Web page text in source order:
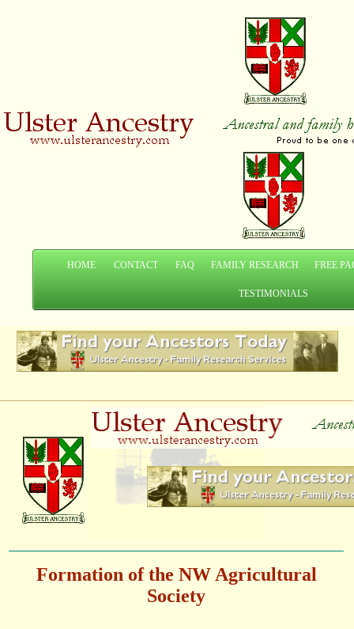
HOME CONTACT FAQ FAMILY RESEARCH FREE
TESTIMONIALS
Formation of the NW Agricultural
Society